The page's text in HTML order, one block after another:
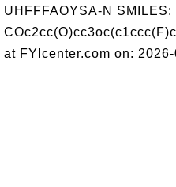
UHFFFAOYSA-N SMILES:
at FYIcenter.com on: